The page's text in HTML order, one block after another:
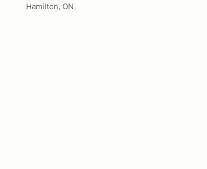
Hamilton, ON